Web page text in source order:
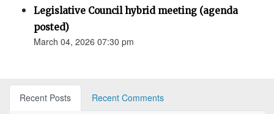
Legislative Council hybrid meeting (agenda
posted)
March 04, 2026 07:30 pm
Recent Posts
Recent Comments